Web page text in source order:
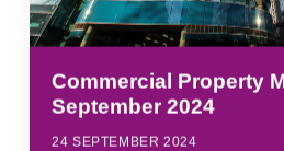
Commercial Property
September 2024
24 SEPTEMBER 2024